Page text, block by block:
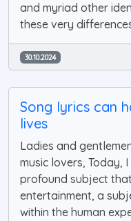
and myriad other
these very
30.10.2024
Song lyrics can
lives
Ladies and
music lovers, Today,
profound subject
entertainment, a
within the human